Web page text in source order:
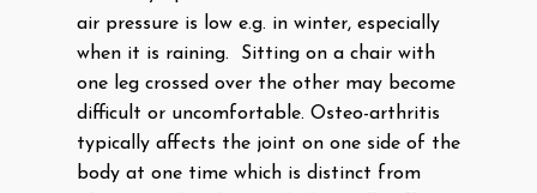
air pressure is low e.g. in winter, especially
when it is raining. Sitting on a chair with
one leg crossed over the other may become
difficult or uncomfortable. Osteo-arthritis
typically affects the joint on one side of the
body at one time which is distinct from